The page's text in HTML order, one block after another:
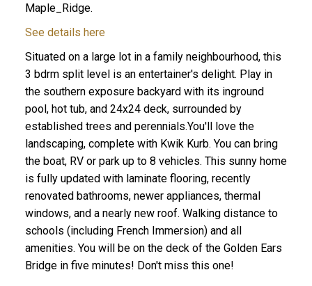
ACTIVE SOLD
Maple_Ridge.
See details here
Situated on a large lot in a family neighbourhood, this
3 bdrm split level is an entertainer's delight. Play in
the southern exposure backyard with its inground
pool, hot tub, and 24x24 deck, surrounded by
established trees and perennials.You'll love the
landscaping, complete with Kwik Kurb. You can bring
the boat, RV or park up to 8 vehicles. This sunny home
is fully updated with laminate flooring, recently
renovated bathrooms, newer appliances, thermal
windows, and a nearly new roof. Walking distance to
schools (including French Immersion) and all
amenities. You will be on the deck of the Golden Ears
Bridge in five minutes! Don't miss this one!